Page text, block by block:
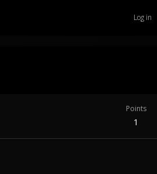
Log in
Points
1